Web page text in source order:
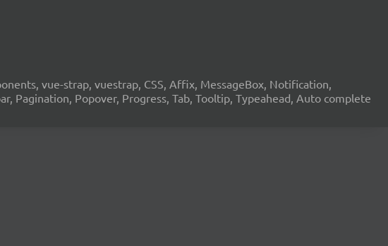
vue-strap, vuestrap, CSS, Affix, MessageBox, Notification,
Pagination, Popover, Progress, Tab, Tooltip, Typeahead, Auto complete